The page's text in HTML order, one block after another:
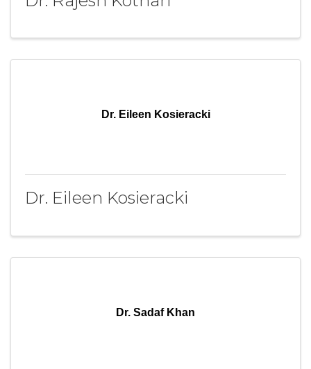
Dr. Eileen Kosieracki
Dr. Eileen Kosieracki
Dr. Sadaf Khan